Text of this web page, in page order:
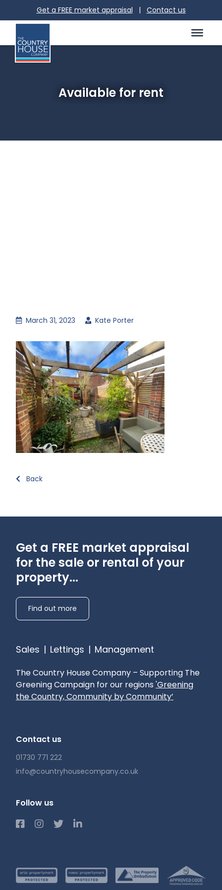
Get a FREE market appraisal | Contact us
Available for rent
March 31, 2023 Kate Porter
Back
Get a FREE market appraisal
for the sale or rental of your
property...
Find out more
Sales | Lettings | Management
The Country House Company – Supporting The
Greening Campaign for our regions 'Greening
the Country, Community by Community’
Contact us
01730 771 222
info@countryhousecompany.co.uk
Follow us